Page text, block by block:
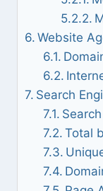
Website
Search
Total